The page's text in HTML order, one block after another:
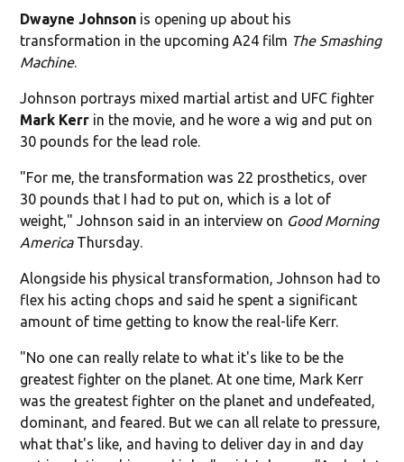
Dwayne Johnson is opening up about his
transformation in the upcoming A24 film The Smashing
Machine.
Johnson portrays mixed martial artist and UFC fighter
Mark Kerr in the movie, and he wore a wig and put on
30 pounds for the lead role.
"For me, the transformation was 22 prosthetics, over
30 pounds that I had to put on, which is a lot of
weight," Johnson said in an interview on Good Morning
AmericaThursday.
Alongside his physical transformation, Johnson had to
flex his acting chops and said he spent a significant
amount of time getting to know the real-life Kerr.
"No one can really relate to what it's like to be the
greatest fighter on the planet. At one time, Mark Kerr
was the greatest fighter on the planet and undefeated,
dominant, and feared. But we can all relate to pressure,
what that's like, and having to deliver day in and day